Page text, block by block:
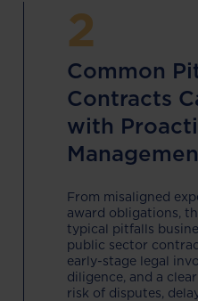
2
Common
Contracts
with
From misaligned
award obligations,
typical pitfalls
public sector
early-stage legal
diligence, and a
risk of disputes,